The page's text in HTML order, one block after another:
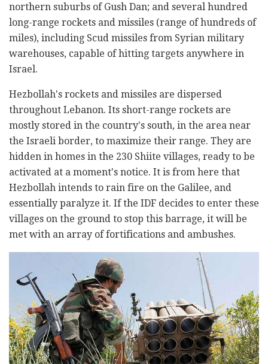
northern suburbs of Gush Dan; and several hundred
long-range rockets and missiles (range of hundreds of
miles), including Scud missiles from Syrian military
warehouses, capable of hitting targets anywhere in
Israel.
Hezbollah's rockets and missiles are dispersed
throughout Lebanon. Its short-range rockets are
mostly stored in the country's south, in the area near
the Israeli border, to maximize their range. They are
hidden in homes in the 230 Shiite villages, ready to be
activated at a moment's notice. It is from here that
Hezbollah intends to rain fire on the Galilee, and
essentially paralyze it. If the IDF decides to enter these
villages on the ground to stop this barrage, it will be
met with an array of fortifications and ambushes.